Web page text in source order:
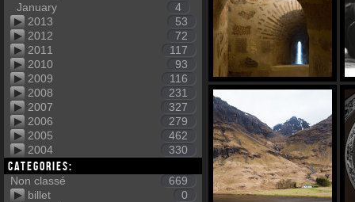
January
4
2013
53
2012
72
2011
117
2010
93
2009
116
2008
231
2007
327
2006
279
2005
462
2004
330
Categories:
Non classé
669
billet
0